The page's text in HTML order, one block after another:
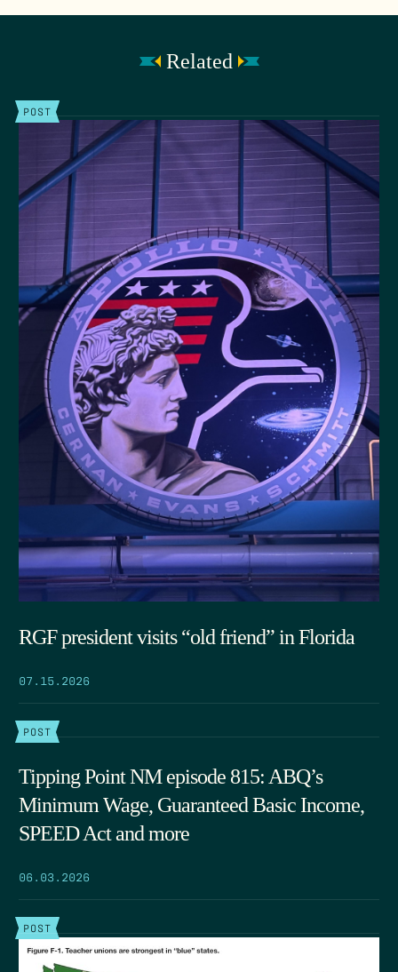
Related
POST
RGF president visits “old friend” in Florida
07.15.2026
POST
Tipping Point NM episode 815: ABQ’s
Minimum Wage, Guaranteed Basic Income,
SPEED Act and more
06.03.2026
POST